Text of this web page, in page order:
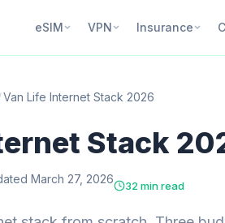
eSIM VPN Insurance
Van Life Internet Stack 2026
Stack
March 27, 2026 32 min read